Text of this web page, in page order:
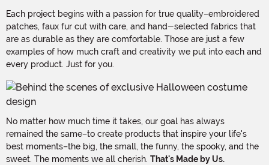
Each project begins with a passion for true quality–embroidered
patches, faux fur cut with care, and hand-selected fabrics that
are as durable as they are comfortable. Those are just a few
examples of how much craft and creativity we put into each and
every product. Just for you.
No matter how much time it takes, our goal has always
remained the same–to create products that inspire your life's
best moments–the big, the small, the funny, the spooky, and the
sweet. The moments we all cherish. That's Made by Us.